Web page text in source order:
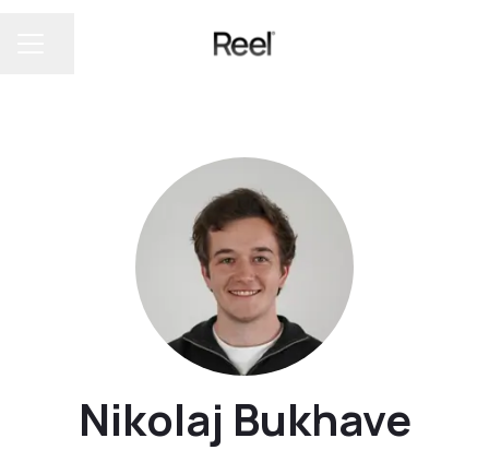
Nikolaj Bukhave